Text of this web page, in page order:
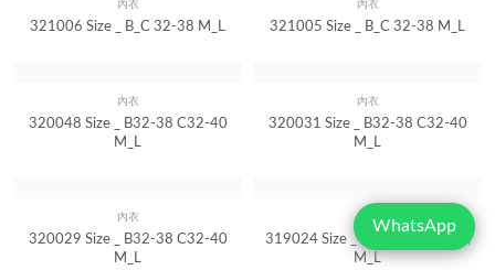
Quick View
內衣 Quick View
內衣
Quick View
內衣 Quick View
內衣
WhatsApp